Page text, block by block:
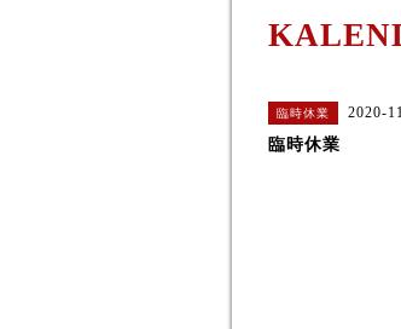
臨時休業 2020-
臨時休業